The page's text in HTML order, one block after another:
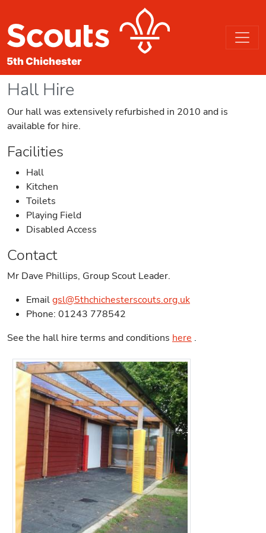
Hall Hire
Our hall was extensively refurbished in 2010 and is
available for hire.
Facilities
Hall
Kitchen
Toilets
Playing Field
Disabled Access
Contact
Mr Dave Phillips, Group Scout Leader.
Emailgsl@5thchichesterscouts.org.uk
Phone: 01243 778542
See the hall hire terms and conditions here .